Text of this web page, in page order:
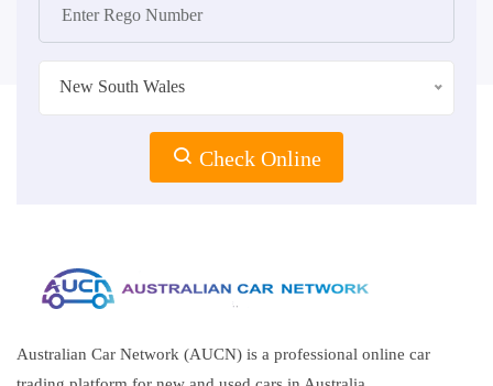
New South Wales
Check Online
Australian Car Network (AUCN) is a professional online car